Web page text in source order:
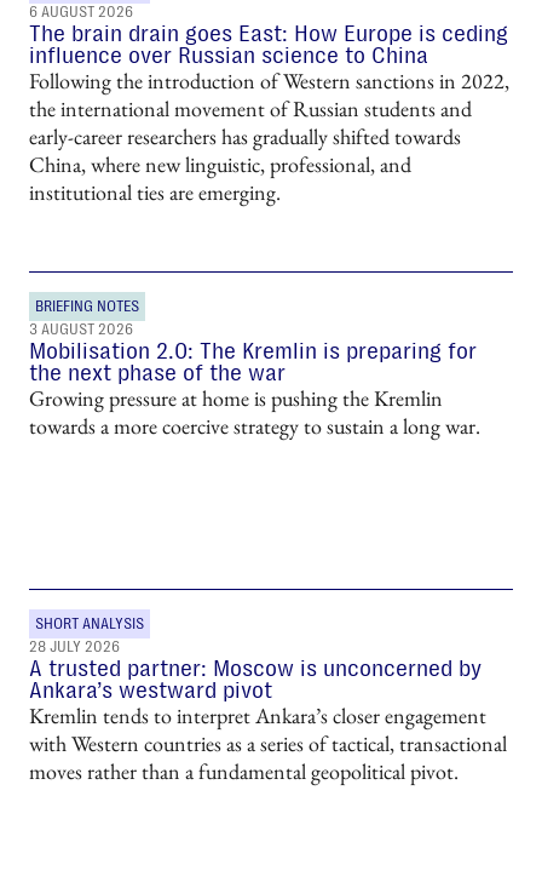
6 AUGUST 2026
The brain drain goes East: How Europe is ceding
influence over Russian science to China
Following the introduction of Western sanctions in 2022,
the international movement of Russian students and
early-career researchers has gradually shifted towards
China, where new linguistic, professional, and
institutional ties are emerging.
BRIEFING NOTES
3 AUGUST 2026
Mobilisation 2.0: The Kremlin is preparing for
the next phase of the war
Growing pressure at home is pushing the Kremlin
towards a more coercive strategy to sustain a long war.
SHORT ANALYSIS
28 JULY 2026
A trusted partner: Moscow is unconcerned by
Ankara’s westward pivot
Kremlin tends to interpret Ankara’s closer engagement
with Western countries as a series of tactical, transactional
moves rather than a fundamental geopolitical pivot.